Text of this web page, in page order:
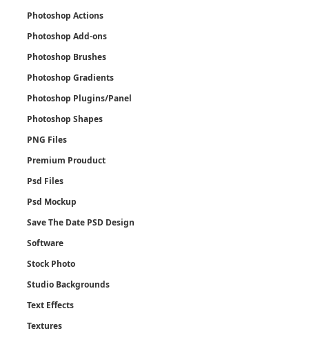
Photoshop Actions
Photoshop Add-ons
Photoshop Brushes
Photoshop Gradients
Photoshop Plugins/Panel
Photoshop Shapes
PNG Files
Premium Prouduct
Psd Files
Psd Mockup
Save The Date PSD Design
Software
Stock Photo
Studio Backgrounds
Text Effects
Textures